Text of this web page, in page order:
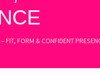
FIT, FORM & CONFIDENT